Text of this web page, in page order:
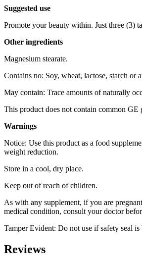
Suggested use
Promote your beauty within. Just three (3)
Other ingredients
Magnesium stearate.
Contains no: Soy, wheat, lactose, starch or
May contain: Trace amounts of naturally
This product does not contain common GE
Warnings
Notice: Use this product as a food
weight reduction.
Store in a cool, dry place.
Keep out of reach of children.
As with any supplement, if you are
medical condition, consult your doctor
Tamper Evident: Do not use if safety seal
Reviews